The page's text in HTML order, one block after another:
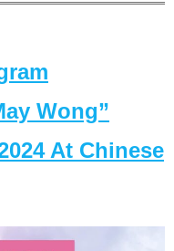
Wong”
At Chinese